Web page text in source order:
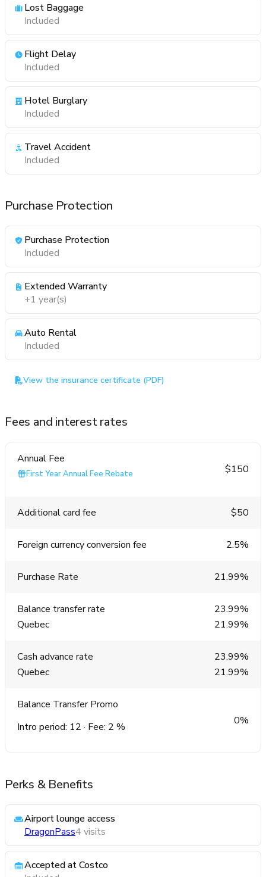
Lost Baggage
Included
Flight Delay
Included
Hotel Burglary
Included
Travel Accident
Included
Purchase Protection
Purchase Protection
Included
Extended Warranty
+1 year(s)
Auto Rental
Included
View the insurance certificate (PDF)
Fees and interest rates
Annual Fee
First Year Annual Fee Rebate $150
Additional card fee $50
Foreign currency conversion fee 2.5%
Purchase Rate 21.99%
Balance transfer rate
23.99%
Quebec
21.99%
Cash advance rate
23.99%
Quebec
21.99%
Balance Transfer Promo
Intro period: 12 · Fee: 2 %
0%
Perks & Benefits
Airport lounge access
DragonPass4 visits
Accepted at Costco